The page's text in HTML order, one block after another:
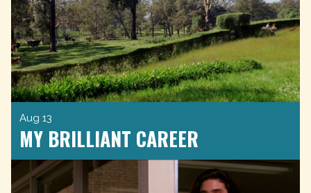
Aug 13
MY BRILLIANT CAREER